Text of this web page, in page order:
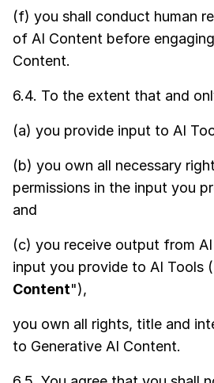
(f) you shall conduct human
of AI Content before
Content.
6.4. To the extent that and
(a) you provide input to AI
(b) you own all necessary
permissions in the input you
and
(c) you receive output from
input you provide to AI Tools
Content"),
you own all rights, title and
to Generative AI Content.